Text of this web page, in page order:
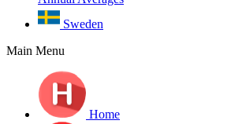
Sweden
Main Menu
Home